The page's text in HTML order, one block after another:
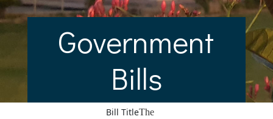
Government
Bills
The